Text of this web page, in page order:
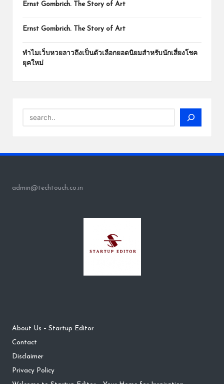
Ernst Gombrich. The Story of Art
Ernst Gombrich. The Story of Art
ทำไมเว็บหวยลาวถึงเป็นตัวเลือกยอดนิยมสำหรับนักเสี่ยงโชค
ยุคใหม่
admin@techtouch.co.in
About Us – Startup Editor
Contact
Disclaimer
Privacy Policy